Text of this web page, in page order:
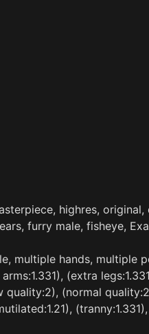
highres,
furry male, fisheye,
multiple hands,
(extra
quality:2), (normal
(tranny:1.331),